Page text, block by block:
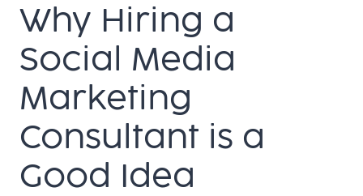
NECESSARY?
Why Hiring a
Social Media
Marketing
Consultant is a
Good Idea